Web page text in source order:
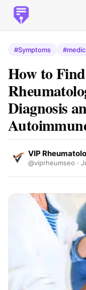
#Symptoms
How to
Diagnosis
VIP
@viprheumseo ·